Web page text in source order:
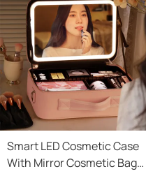
Smart LED Cosmetic Case
With Mirror Cosmetic Bag